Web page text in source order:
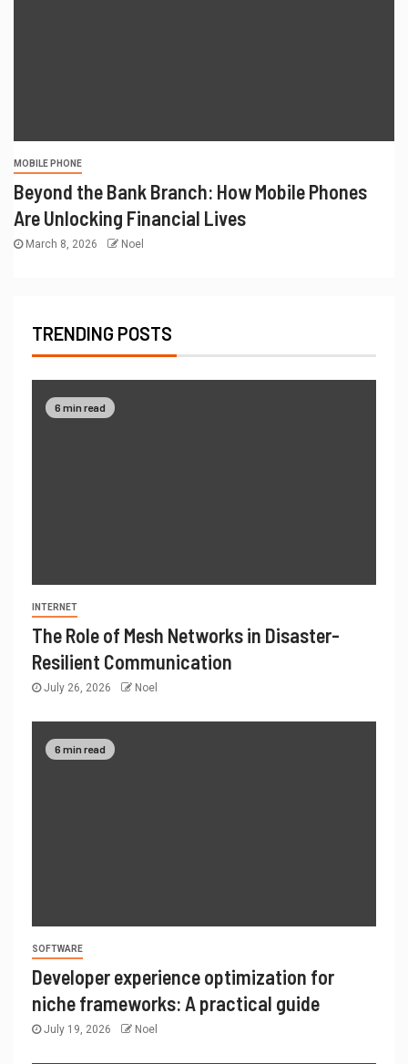
MOBILE PHONE
Beyond the Bank Branch: How Mobile Phones
Are Unlocking Financial Lives
March 8, 2026 Noel
TRENDING POSTS
6 min read
INTERNET
The Role of Mesh Networks in Disaster-
Resilient Communication
July 26, 2026 Noel
6 min read
SOFTWARE
Developer experience optimization for
niche frameworks: A practical guide
July 19, 2026 Noel